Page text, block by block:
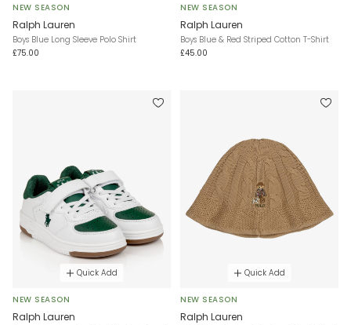
NEW SEASON
Ralph Lauren
Boys Blue Long Sleeve Polo Shirt
£75.00
NEW SEASON
Ralph Lauren
Boys Blue & Red Striped Cotton T-Shirt
£45.00
Quick Add
NEW SEASON
Ralph Lauren
Quick Add
NEW SEASON
Ralph Lauren